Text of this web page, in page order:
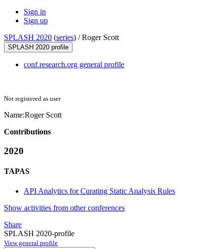
Sign in
Sign up
SPLASH 2020 (series) /Roger Scott
SPLASH 2020 profile
conf.research.org general profile
Not registered as user
Name:Roger Scott
Contributions
2020
TAPAS
API Analytics for Curating Static Analysis Rules
Show activities from other conferences
Share
SPLASH 2020-profile
View general profile